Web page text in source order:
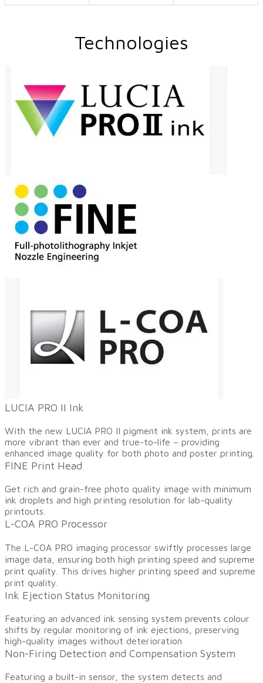
Technologies
LUCIA PRO II Ink
​With the new LUCIA PRO II pigment ink system, prints are
more vibrant than ever and true-to-life – providing
enhanced image quality for both photo and poster printing.
FINE Print Head
Get rich and grain-free photo quality image with minimum
ink droplets and high printing resolution for lab-quality
printouts.
L-COA PRO Processor
​The L-COA PRO imaging processor swiftly processes large
image data, ensuring both high printing speed and supreme
print quality. This drives higher printing speed and supreme
print quality.
Ink Ejection Status Monitoring
​Featuring an advanced ink sensing system prevents colour
shifts by regular monitoring of ink ejections, preserving
high-quality images without deterioration
Non-Firing Detection and Compensation System
​Featuring a built-in sensor, the system detects and